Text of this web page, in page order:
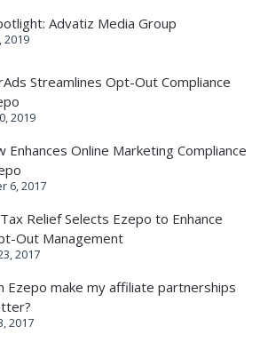
Advatiz Media Group
2019
Streamlines Opt-Out Compliance
2019
Enhances Online Marketing Compliance
6, 2017
Relief Selects Ezepo to Enhance
Out Management
2017
Ezepo make my affiliate partnerships
2017